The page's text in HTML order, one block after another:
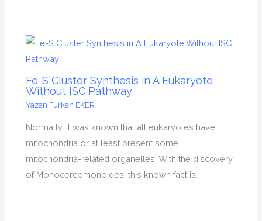
Fe-S Cluster Synthesis in A Eukaryote
Without ISC Pathway
Yazan Furkan EKER
Normally, it was known that all eukaryotes have
mitochondria or at least present some
mitochondria-related organelles. With the discovery
of Monocercomonoides, this known fact is…